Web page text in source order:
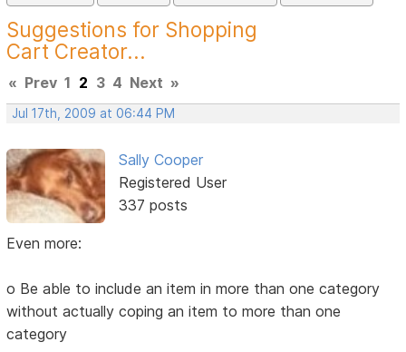
Suggestions for Shopping
Cart Creator...
« Prev 1 2 3 4 Next »
Jul 17th, 2009 at 06:44 PM
Sally Cooper
Registered User
337 posts
Even more:
o Be able to include an item in more than one category
without actually coping an item to more than one
category